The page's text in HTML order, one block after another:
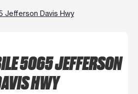
Jefferson Davis Hwy
5065 JEFFERSON
HWY